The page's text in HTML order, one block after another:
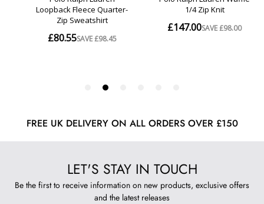
FREE UK DELIVERY ON ALL ORDERS OVER £150
LET'S STAY IN TOUCH
Be the first to receive information on new products, exclusive offers
and the latest releases